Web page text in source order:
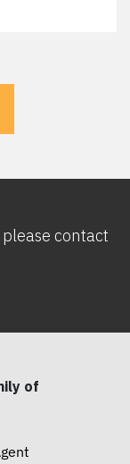
contact
of